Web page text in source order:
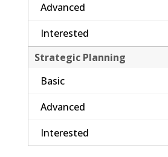
Advanced
Interested
Strategic Planning
Basic
Advanced
Interested